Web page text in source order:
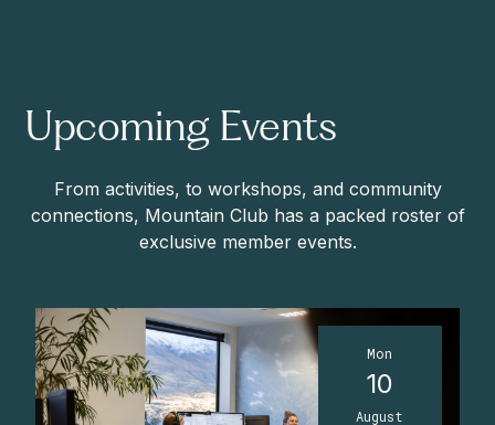
Upcoming Events
From activities, to workshops, and community
connections, Mountain Club has a packed roster of
exclusive member events.
Mon
10
August